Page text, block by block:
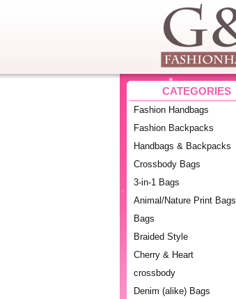
CATEGORIES
Fashion Handbags
Fashion Backpacks
Handbags & Backpacks
Crossbody Bags
3-in-1 Bags
Animal/Nature Print Bags
Bags
Braided Style
Cherry & Heart
crossbody
Denim (alike) Bags